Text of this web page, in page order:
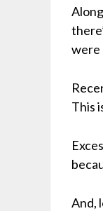
were
This
And,